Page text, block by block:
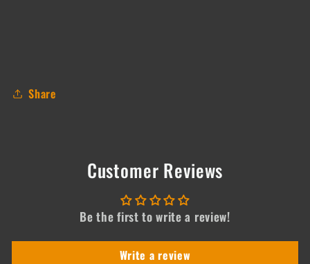
Share
Customer Reviews
Be the first to write a review!
Write a review